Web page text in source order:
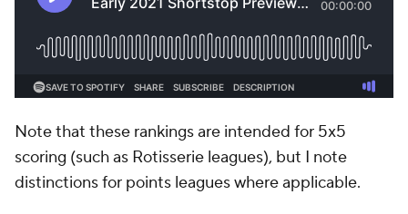
Note that these rankings are intended for 5x5
scoring (such as Rotisserie leagues), but I note
distinctions for points leagues where applicable.